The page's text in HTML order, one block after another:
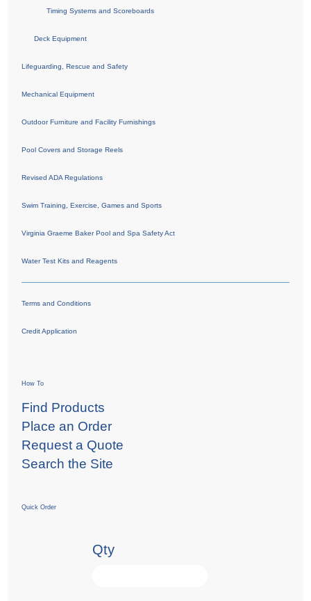
Timing Systems and Scoreboards
Deck Equipment
Lifeguarding, Rescue and Safety
Mechanical Equipment
Outdoor Furniture and Facility Furnishings
Pool Covers and Storage Reels
Revised ADA Regulations
Swim Training, Exercise, Games and Sports
Virginia Graeme Baker Pool and Spa Safety Act
Water Test Kits and Reagents
Terms and Conditions
Credit Application
How To
Find Products
Place an Order
Request a Quote
Search the Site
Quick Order
Qty